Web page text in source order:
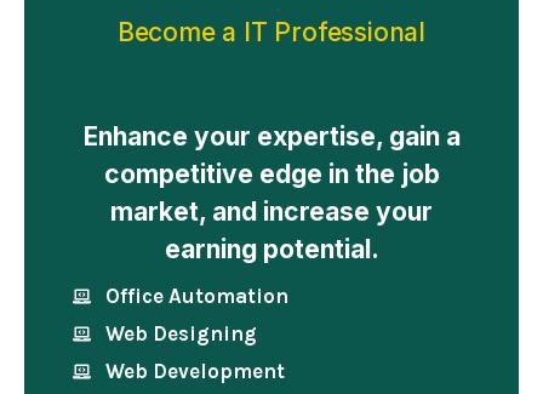
Become a IT Professional
Enhance your expertise, gain a
competitive edge in the job
market, and increase your
earning potential.
Office Automation
Web Designing
Web Development